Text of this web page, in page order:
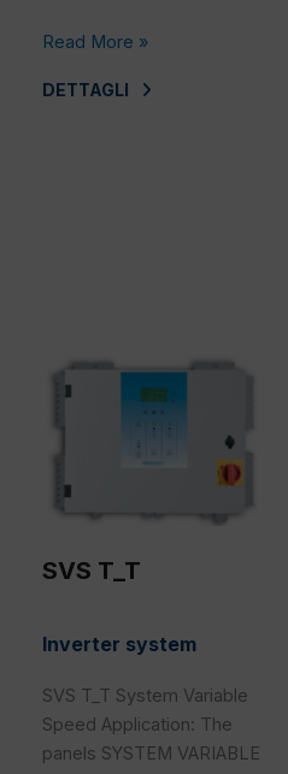
Read More »
DETTAGLI
SVS T_T
Inverter system
SVS T_T System Variable
Speed Application: The
panels SYSTEM VARIABLE
SVS
T_T